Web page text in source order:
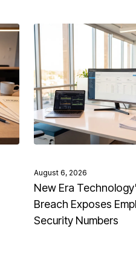
August 6, 2026
New Era
Breach Exposes
Security Numbers